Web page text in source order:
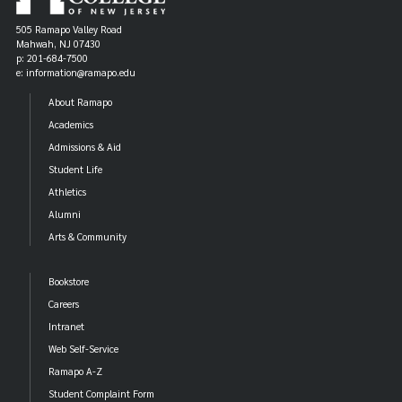
505 Ramapo Valley Road
Mahwah, NJ 07430
p: 201-684-7500
e: information@ramapo.edu
About Ramapo
Academics
Admissions & Aid
Student Life
Athletics
Alumni
Arts & Community
Bookstore
Careers
Intranet
Web Self-Service
Ramapo A-Z
Student Complaint Form